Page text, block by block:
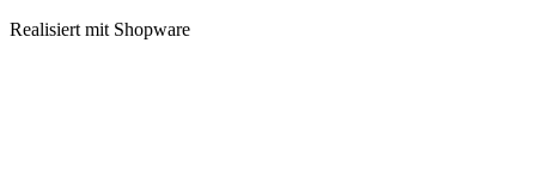
Realisiert mit Shopware